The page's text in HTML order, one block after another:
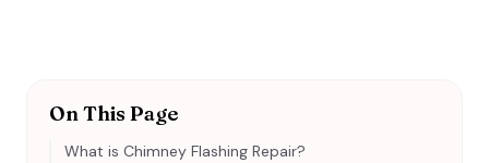
On This Page
What is Chimney Flashing Repair?